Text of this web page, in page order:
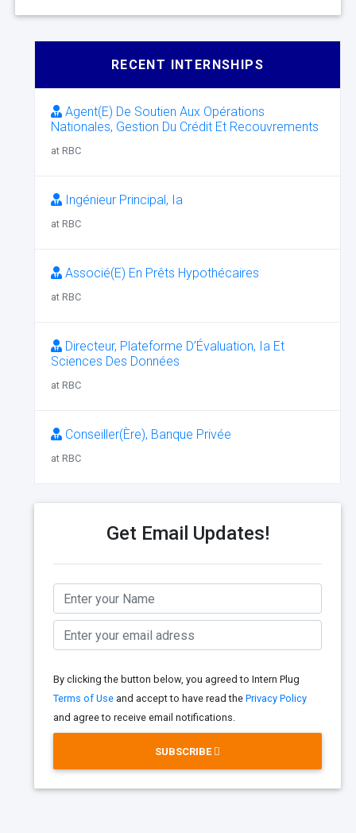
RECENT INTERNSHIPS
Agent(E) De Soutien Aux Opérations
Nationales, Gestion Du Crédit Et Recouvrements
at RBC
Ingénieur Principal, Ia
at RBC
Associé(E) En Prêts Hypothécaires
at RBC
Directeur, Plateforme D’Évaluation, Ia Et
Sciences Des Données
at RBC
Conseiller(Ère), Banque Privée
at RBC
Get Email Updates!
By clicking the button below, you agreed to Intern Plug
Terms of Use and accept to have read the Privacy Policy
and agree to receive email notifications.
SUBSCRIBE